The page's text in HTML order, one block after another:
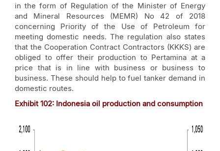
in the form of Regulation of the Minister of Energy
and Mineral Resources (MEMR) No 42 of 2018
concerning Priority of the Use of Petroleum for
meeting domestic needs. The regulation also states
that the Cooperation Contract Contractors (KKKS) are
obliged to offer their production to Pertamina at a
price that is in line with business or business to
business. These should help to fuel tanker demand in
domestic routes.
Exhibit 102: Indonesia oil production and consumption